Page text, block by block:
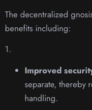
The decentralized
benefits including:
1.
Improved
separate, thereby
handling.